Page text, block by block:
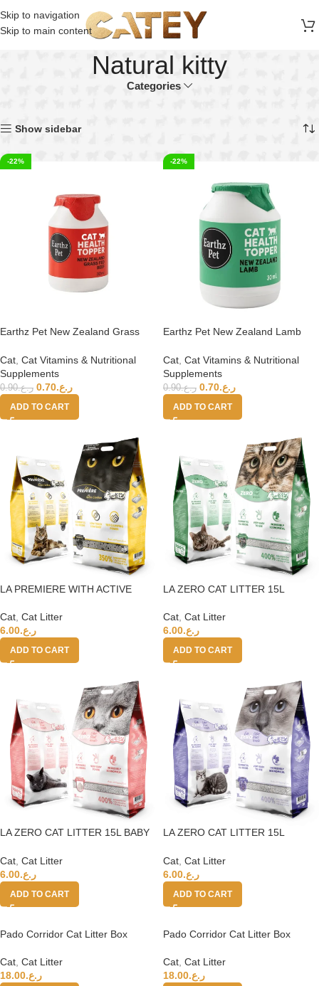
Skip to navigation
Skip to main content
Natural kitty
Categories
Show sidebar
-22%
Earthz Pet New Zealand Grass
Cat Cat Vitamins & Nutritional
Supplements
ر.ع.0.90 ر.ع.0.70
ADD TO CART
-22%
Earthz Pet New Zealand Lamb
Cat Cat Vitamins & Nutritional
Supplements
ر.ع.0.90 ر.ع.0.70
ADD TO CART
LA PREMIERE WITH ACTIVE
Cat Cat Litter
ر.ع.6.00
ADD TO CART
LA ZERO CAT LITTER 15L
Cat Cat Litter
ر.ع.6.00
ADD TO CART
LA ZERO CAT LITTER 15L BABY
Cat Cat Litter
ر.ع.6.00
ADD TO CART
LA ZERO CAT LITTER 15L
Cat Cat Litter
ر.ع.6.00
ADD TO CART
Pado Corridor Cat Litter Box
Cat, Cat Litter
ر.ع.18.00
Pado Corridor Cat Litter Box
Cat, Cat Litter
ر.ع.18.00